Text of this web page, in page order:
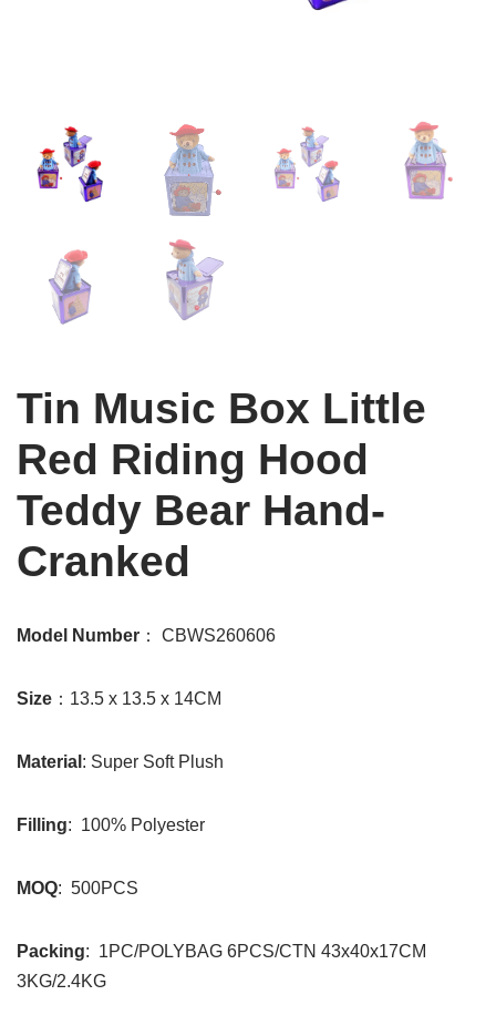
Tin Music Box Little
Red Riding Hood
Teddy Bear Hand-
Cranked
Model Number ： CBWS260606
Size ：13.5 x 13.5 x 14CM
Material : Super Soft Plush
Filling: 100% Polyester
MOQ: 500PCS
Packing: 1PC/POLYBAG 6PCS/CTN 43x40x17CM
3KG/2.4KG